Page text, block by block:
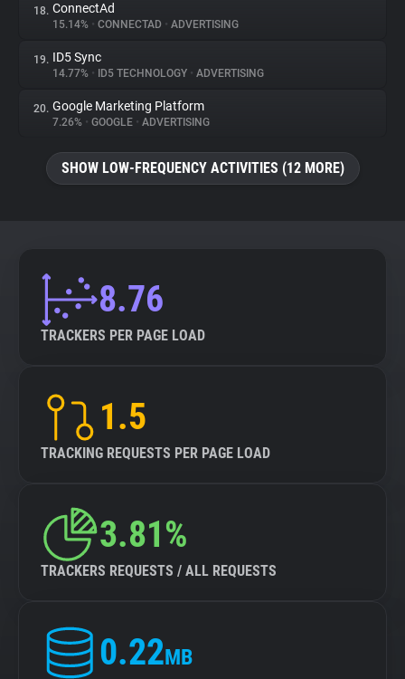
18. ConnectAd
15.14% • CONNECTAD • ADVERTISING
19. ID5 Sync
14.77% • ID5 TECHNOLOGY • ADVERTISING
20. Google Marketing Platform
7.26% • GOOGLE • ADVERTISING
SHOW LOW-FREQUENCY ACTIVITIES (12 MORE)
8.76
TRACKERS PER PAGE LOAD
1.5
TRACKING REQUESTS PER PAGE LOAD
3.81%
TRACKERS REQUESTS / ALL REQUESTS
0.22MB